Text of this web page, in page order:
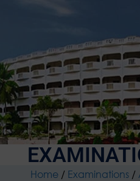
Home / Examinations /